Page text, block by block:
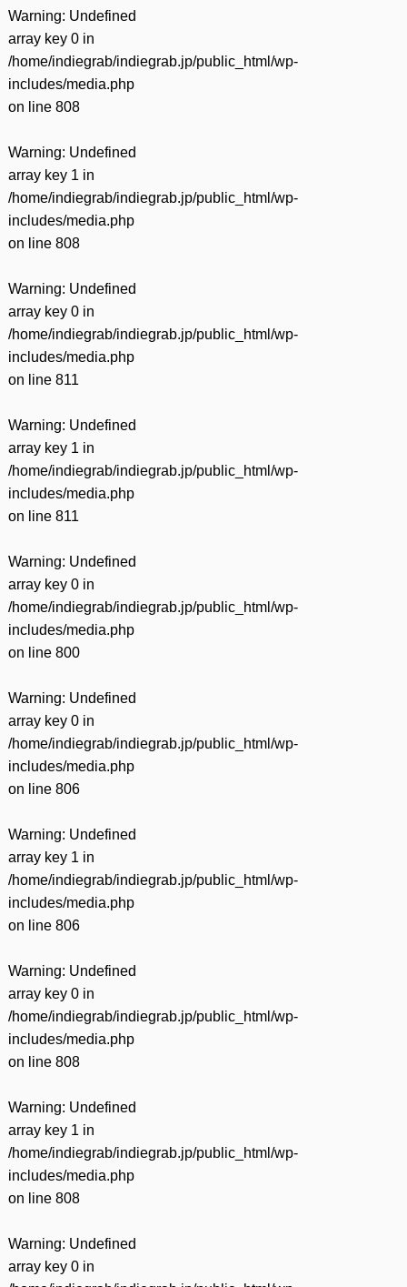
Warning: Undefined
array key 0 in
/home/indiegrab/indiegrab.jp/public_html/wp-
includes/media.php
on line 808
Warning: Undefined
array key 1 in
/home/indiegrab/indiegrab.jp/public_html/wp-
includes/media.php
on line 808
Warning: Undefined
array key 0 in
/home/indiegrab/indiegrab.jp/public_html/wp-
includes/media.php
on line 811
Warning: Undefined
array key 1 in
/home/indiegrab/indiegrab.jp/public_html/wp-
includes/media.php
on line 811
Warning: Undefined
array key 0 in
/home/indiegrab/indiegrab.jp/public_html/wp-
includes/media.php
on line 800
Warning: Undefined
array key 0 in
/home/indiegrab/indiegrab.jp/public_html/wp-
includes/media.php
on line 806
Warning: Undefined
array key 1 in
/home/indiegrab/indiegrab.jp/public_html/wp-
includes/media.php
on line 806
Warning: Undefined
array key 0 in
/home/indiegrab/indiegrab.jp/public_html/wp-
includes/media.php
on line 808
Warning: Undefined
array key 1 in
/home/indiegrab/indiegrab.jp/public_html/wp-
includes/media.php
on line 808
Warning: Undefined
array key 0 in